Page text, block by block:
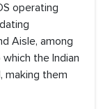
operating
Aisle, among
the Indian
making them